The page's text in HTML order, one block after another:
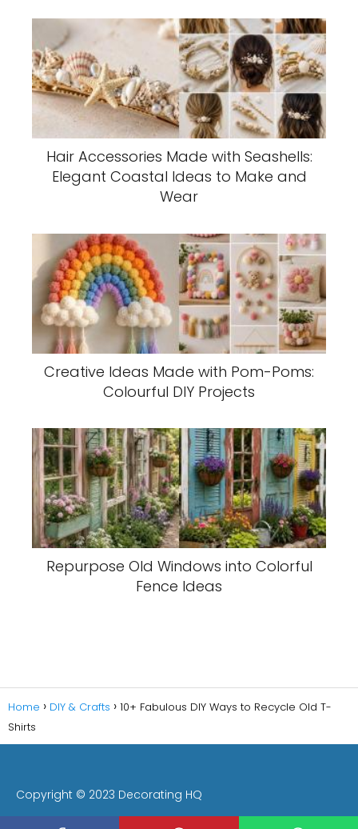
Hair Accessories Made with Seashells:
Elegant Coastal Ideas to Make and
Wear
Creative Ideas Made with Pom-Poms:
Colourful DIY Projects
Repurpose Old Windows into Colorful
Fence Ideas
Home DIY & Crafts
10+ Fabulous DIY Ways to Recycle Old T-
Shirts
Copyright © 2023 Decorating HQ